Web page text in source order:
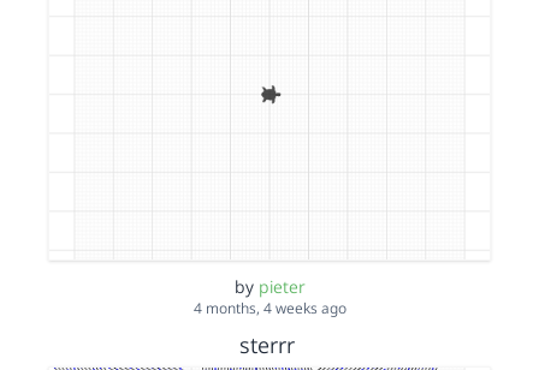
by pieter
4 months, 4 weeks ago
sterrr